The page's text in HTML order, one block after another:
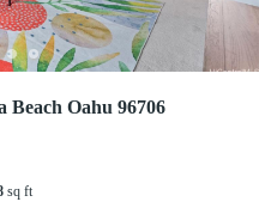
Beach Oahu 96706
sq ft